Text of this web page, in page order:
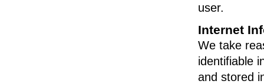
user.
Internet
We take
identifiable
and stored